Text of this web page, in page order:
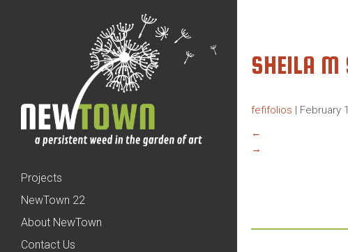
Projects
NewTown 22
About NewTown
Contact Us
SHEILA M
fefifolios | February
←
→